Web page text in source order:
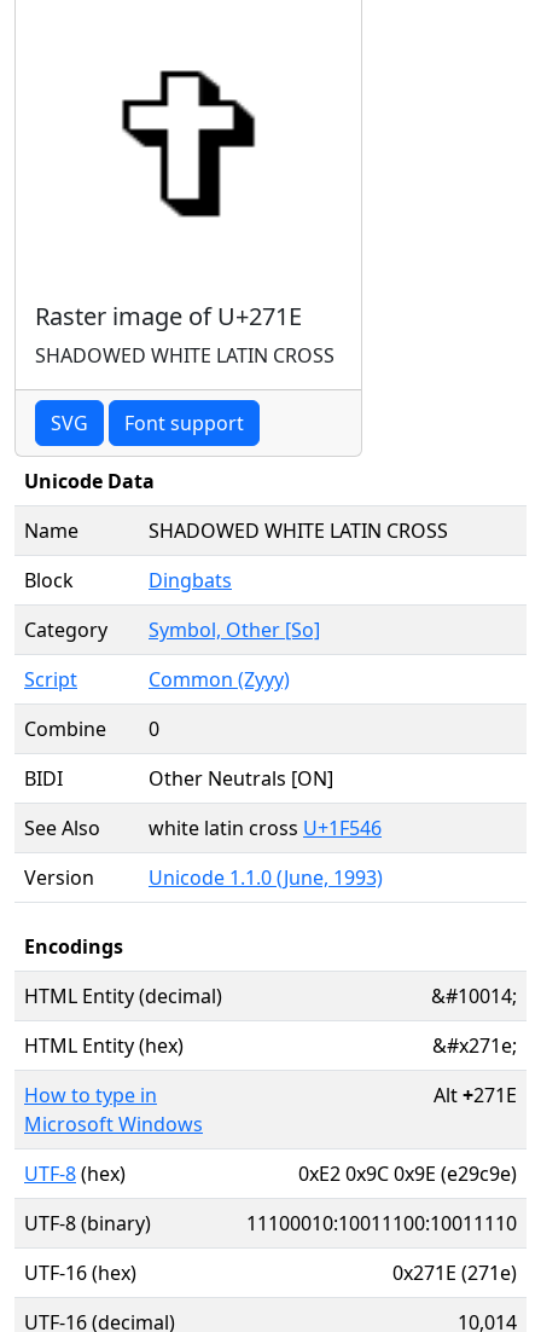
Raster image of U+271E
SHADOWED WHITE LATIN CROSS
SVG Font support
Unicode Data
Name
SHADOWED WHITE LATIN CROSS
Block
Dingbats
Category
Symbol, Other [So]
Script
Common (Zyyy)
Combine
0
BIDI
Other Neutrals [ON]
See Also
white latin cross U+1F546
Version
Unicode 1.1.0 (June, 1993)
Encodings
HTML Entity (decimal)
&#10014;
HTML Entity (hex)
&#x271e;
How to type in
Microsoft Windows
Alt+271E
UTF-8(hex)
0xE2 0x9C 0x9E (e29c9e)
UTF-8 (binary)
11100010:10011100:10011110
UTF-16 (hex)
0x271E (271e)
UTF-16 (decimal)
10,014